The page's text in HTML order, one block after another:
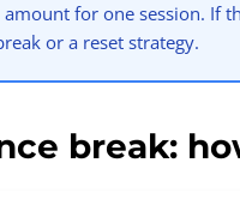
for one session. If
or a reset strategy.
break: